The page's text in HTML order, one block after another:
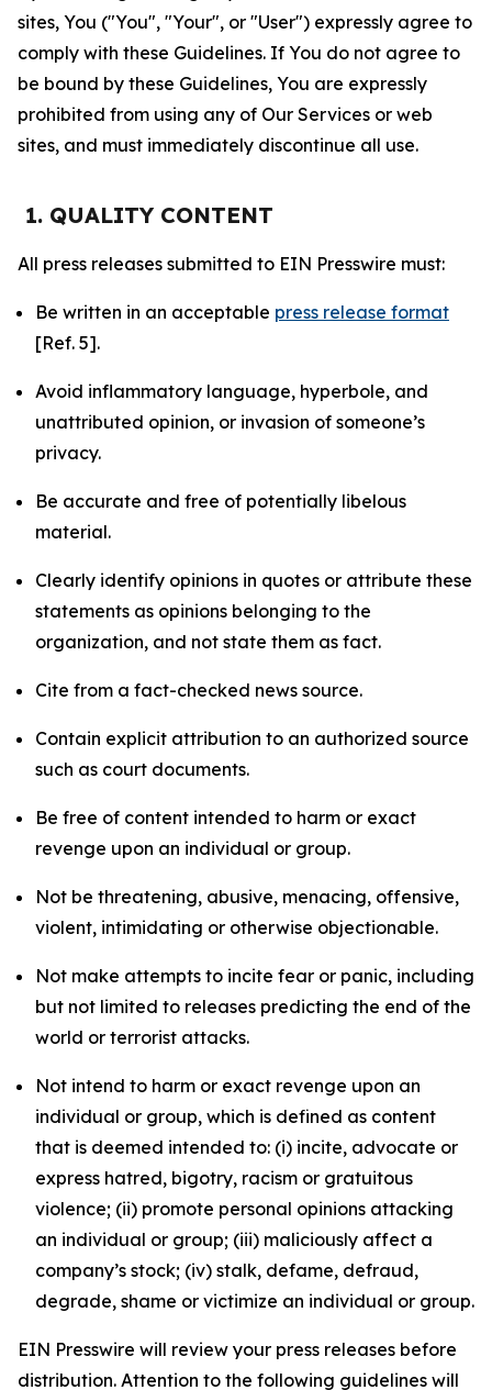
sites, You ("You", "Your", or "User") expressly agree to
comply with these Guidelines. If You do not agree to
be bound by these Guidelines, You are expressly
prohibited from using any of Our Services or web
sites, and must immediately discontinue all use.
1. QUALITY CONTENT
All press releases submitted to EIN Presswire must:
Be written in an acceptable press release format
[Ref. 5].
Avoid inflammatory language, hyperbole, and
unattributed opinion, or invasion of someone’s
privacy.
Be accurate and free of potentially libelous
material.
Clearly identify opinions in quotes or attribute these
statements as opinions belonging to the
organization, and not state them as fact.
Cite from a fact-checked news source.
Contain explicit attribution to an authorized source
such as court documents.
Be free of content intended to harm or exact
revenge upon an individual or group.
Not be threatening, abusive, menacing, offensive,
violent, intimidating or otherwise objectionable.
Not make attempts to incite fear or panic, including
but not limited to releases predicting the end of the
world or terrorist attacks.
Not intend to harm or exact revenge upon an
individual or group, which is defined as content
that is deemed intended to: (i) incite, advocate or
express hatred, bigotry, racism or gratuitous
violence; (ii) promote personal opinions attacking
an individual or group; (iii) maliciously affect a
company’s stock; (iv) stalk, defame, defraud,
degrade, shame or victimize an individual or group.
EIN Presswire will review your press releases before
distribution. Attention to the following guidelines will